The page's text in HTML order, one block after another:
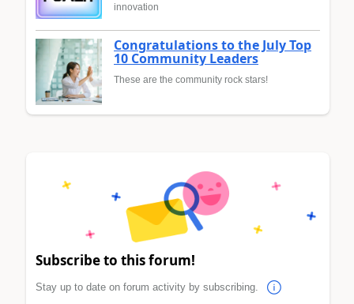
innovation
Congratulations to the July Top
10 Community Leaders
These are the community rock stars!
Subscribe to this forum!
Stay up to date on forum activity by subscribing.